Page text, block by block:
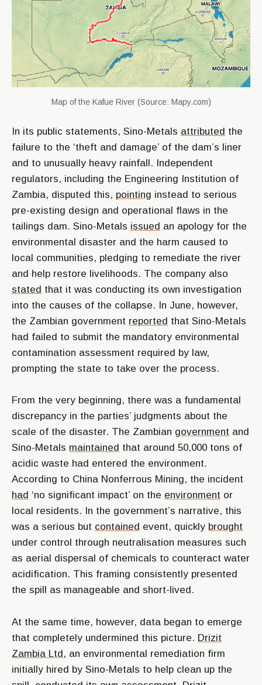
Map of the Kafue River (Source: Mapy.com)
In its public statements, Sino-Metals attributed the
failure to the ‘theft and damage’ of the dam’s liner
and to unusually heavy rainfall. Independent
regulators, including the Engineering Institution of
Zambia, disputed this, pointing instead to serious
pre-existing design and operational flaws in the
tailings dam. Sino-Metals issued an apology for the
environmental disaster and the harm caused to
local communities, pledging to remediate the river
and help restore livelihoods. The company also
stated that it was conducting its own investigation
into the causes of the collapse. In June, however,
the Zambian government reported that Sino-Metals
had failed to submit the mandatory environmental
contamination assessment required by law,
prompting the state to take over the process.
From the very beginning, there was a fundamental
discrepancy in the parties’ judgments about the
scale of the disaster. The Zambian government and
Sino-Metals maintained that around 50,000 tons of
acidic waste had entered the environment.
According to China Nonferrous Mining, the incident
had ‘no significant impact’ on the environment or
local residents. In the government’s narrative, this
was a serious but contained event, quickly brought
under control through neutralisation measures such
as aerial dispersal of chemicals to counteract water
acidification. This framing consistently presented
the spill as manageable and short-lived.
At the same time, however, data began to emerge
that completely undermined this picture. Drizit
Zambia Ltd, an environmental remediation firm
initially hired by Sino-Metals to help clean up the